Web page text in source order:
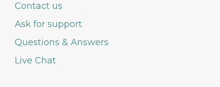
Contact us
Ask for support
Questions & Answers
Live Chat